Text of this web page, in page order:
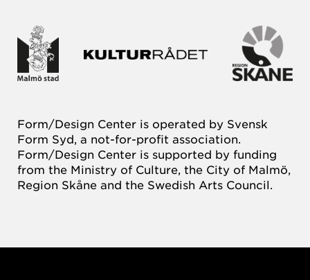
Form/Design Center is operated by Svensk
Form Syd, a not-for-profit association.
Form/Design Center is supported by funding
from the Ministry of Culture, the City of Malmö,
Region Skåne and the Swedish Arts Council.